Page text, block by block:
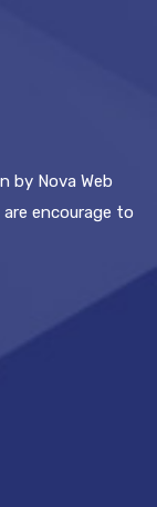
by Nova Web
encourage to